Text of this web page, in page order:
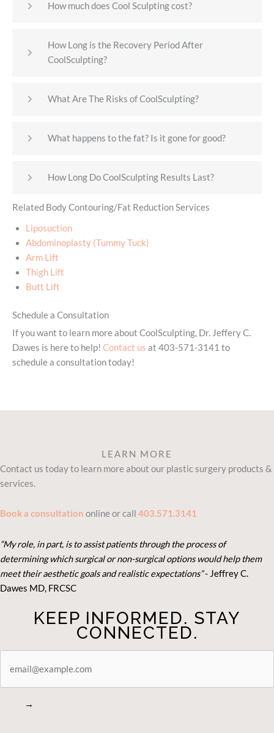
How much does Cool Sculpting cost?
How Long is the Recovery Period After
CoolSculpting?
What Are The Risks of CoolSculpting?
What happens to the fat? Is it gone for good?
How Long Do CoolSculpting Results Last?
Related Body Contouring/Fat Reduction Services
Liposuction
Abdominoplasty (Tummy Tuck)
Arm Lift
Thigh Lift
Butt Lift
Schedule a Consultation
If you want to learn more about CoolSculpting, Dr. Jeffery C.
Dawes is here to help! Contact us at 403-571-3141 to
schedule a consultation today!
LEARN MORE
Contact us today to learn more about our plastic surgery products &
services.
Book a consultation online or call 403.571.3141
“My role, in part, is to assist patients through the process of
determining which surgical or non-surgical options would help them
meet their aesthetic goals and realistic expectations”- Jeffrey C.
Dawes MD, FRCSC
KEEP INFORMED. STAY
CONNECTED.
CONNECTED
→